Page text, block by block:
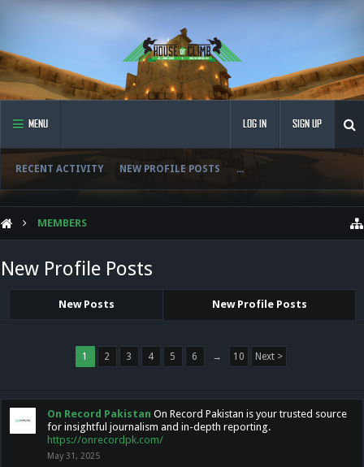
MENU
RECENT ACTIVITY NEW PROFILE POSTS ...
LOG IN SIGN UP
MEMBERS
New Profile Posts
New Posts New Profile Posts
1 2 3 4 5 6 → 10 Next >
On Record Pakistan On Record Pakistan is your trusted source
for insightful journalism and in-depth reporting.
https://onrecordpk.com/
May 31, 2025